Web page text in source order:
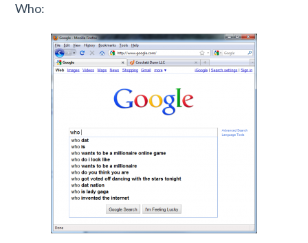
Who: